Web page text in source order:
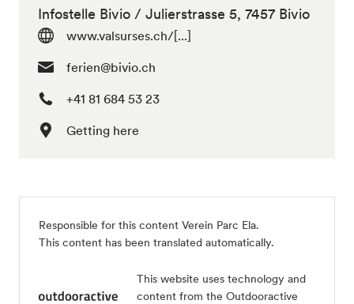
Infostelle Bivio / Julierstrasse 5, 7457 Bivio
www.valsurses.ch/[...]
ferien@bivio.ch
+41 81 684 53 23
Getting here
Responsible for this content Verein Parc Ela.
This content has been translated automatically.
This website uses technology and
content from the Outdooractive